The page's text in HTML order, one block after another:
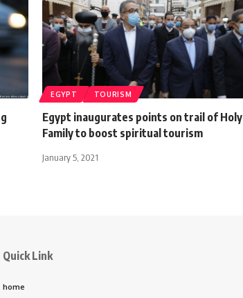
EGYPT TOURISM
Egypt inaugurates points on trail of Holy
Family to boost spiritual tourism
January 5, 2021
Quick Link
home